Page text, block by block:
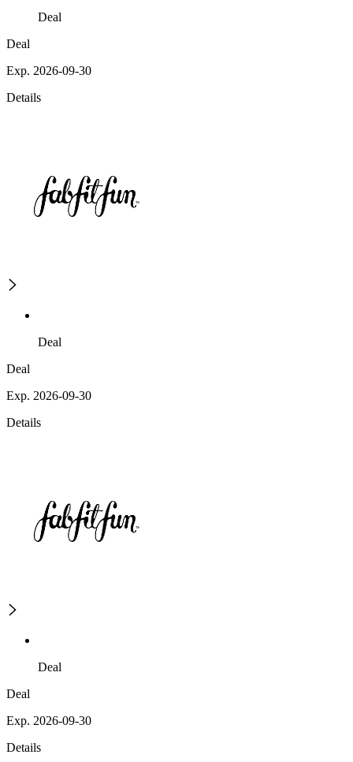
Deal
Deal
Exp. 2026-09-30
Details
Deal
Deal
Exp. 2026-09-30
Details
Deal
Deal
Exp. 2026-09-30
Details